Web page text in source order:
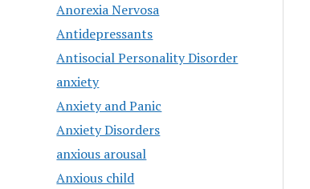
Anorexia Nervosa
Antidepressants
Antisocial Personality Disorder
anxiety
Anxiety and Panic
Anxiety Disorders
anxious arousal
Anxious child